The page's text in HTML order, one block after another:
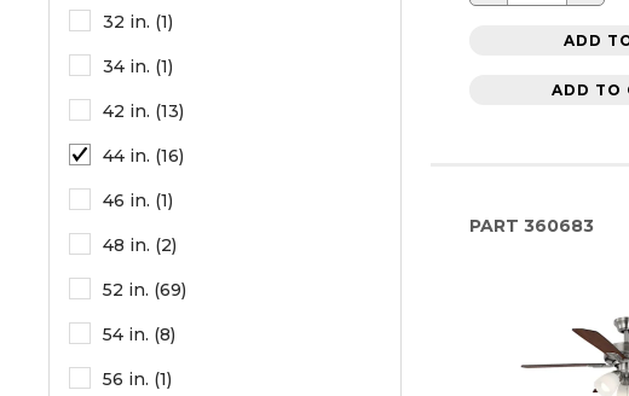
32 in. (1)
34 in. (1)
42 in. (13)
44 in. (16)
46 in. (1)
48 in. (2)
52 in. (69)
54 in. (8)
56 in. (1)
ADD
ADD TO
PART 360683